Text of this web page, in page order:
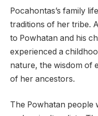
Pocahontas’s family
traditions of her tribe.
to Powhatan and his
experienced a
nature, the wisdom of
of her ancestors.
The Powhatan people